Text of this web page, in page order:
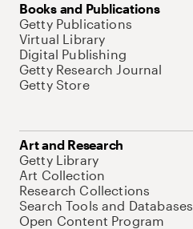
Books and Publications
Getty Publications
Virtual Library
Digital Publishing
Getty Research Journal
Getty Store
Art and Research
Getty Library
Art Collection
Research Collections
Search Tools and Databases
Open Content Program